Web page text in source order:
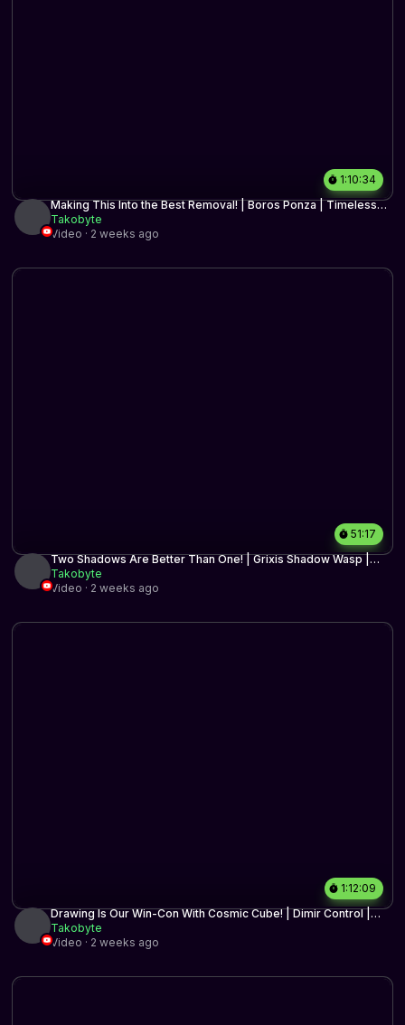
1:10:34
Making This Into the Best Removal! | Boros Ponza | Timeless
BO3 | MTG Arena
Takobyte
Video · 2 weeks ago
51:17
Two Shadows Are Better Than One! | Grixis Shadow Wasp |
Timeless BO3 | MTG Arena
Takobyte
Video · 2 weeks ago
1:12:09
Drawing Is Our Win-Con With Cosmic Cube! | Dimir Control |
MTG Arena
Takobyte
Video · 2 weeks ago